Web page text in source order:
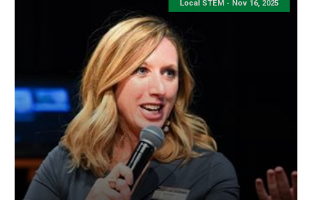
Local STEM - Nov 16, 2025